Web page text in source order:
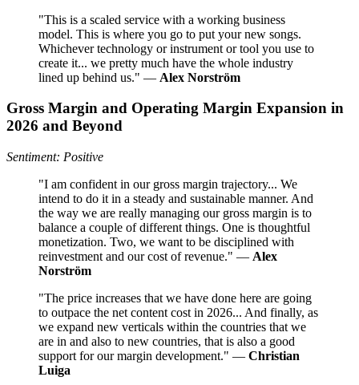
"This is a scaled service with a working business
model. This is where you go to put your new songs.
Whichever technology or instrument or tool you use to
create it... we pretty much have the whole industry
lined up behind us." — Alex Norström
Gross Margin and Operating Margin Expansion in
2026 and Beyond
Sentiment: Positive
"I am confident in our gross margin trajectory... We
intend to do it in a steady and sustainable manner. And
the way we are really managing our gross margin is to
balance a couple of different things. One is thoughtful
monetization. Two, we want to be disciplined with
reinvestment and our cost of revenue." — Alex
Norström
"The price increases that we have done here are going
to outpace the net content cost in 2026... And finally, as
we expand new verticals within the countries that we
are in and also to new countries, that is also a good
support for our margin development." — Christian
Luiga